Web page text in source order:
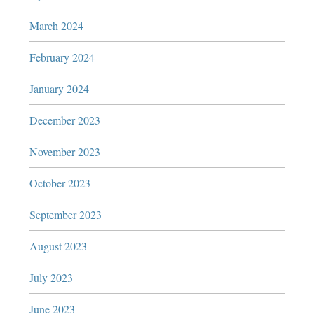
March 2024
February 2024
January 2024
December 2023
November 2023
October 2023
September 2023
August 2023
July 2023
June 2023